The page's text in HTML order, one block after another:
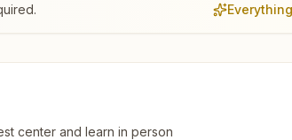
center and learn in person